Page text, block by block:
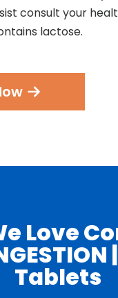
consult your
lactose.
Love
Tablets